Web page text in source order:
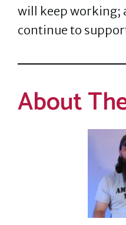
will keep working;
continue to
About